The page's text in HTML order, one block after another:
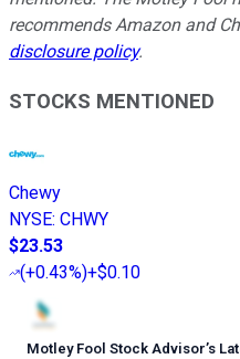
recommends Amazon and
disclosure policy.
STOCKS MENTIONED
Chewy
NYSE: CHWY
$23.53
(+0.43%)+$0.10
Motley Fool Stock Advisor’s